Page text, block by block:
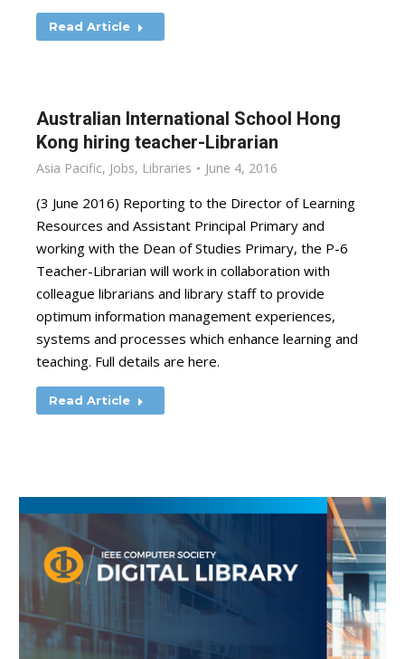
Read Article
Australian International School Hong
Kong hiring teacher-Librarian
Asia Pacific, Jobs, Libraries June 4, 2016
(3 June 2016) Reporting to the Director of Learning
Resources and Assistant Principal Primary and
working with the Dean of Studies Primary, the P-6
Teacher-Librarian will work in collaboration with
colleague librarians and library staff to provide
optimum information management experiences,
systems and processes which enhance learning and
teaching. Full details are here.
Read Article